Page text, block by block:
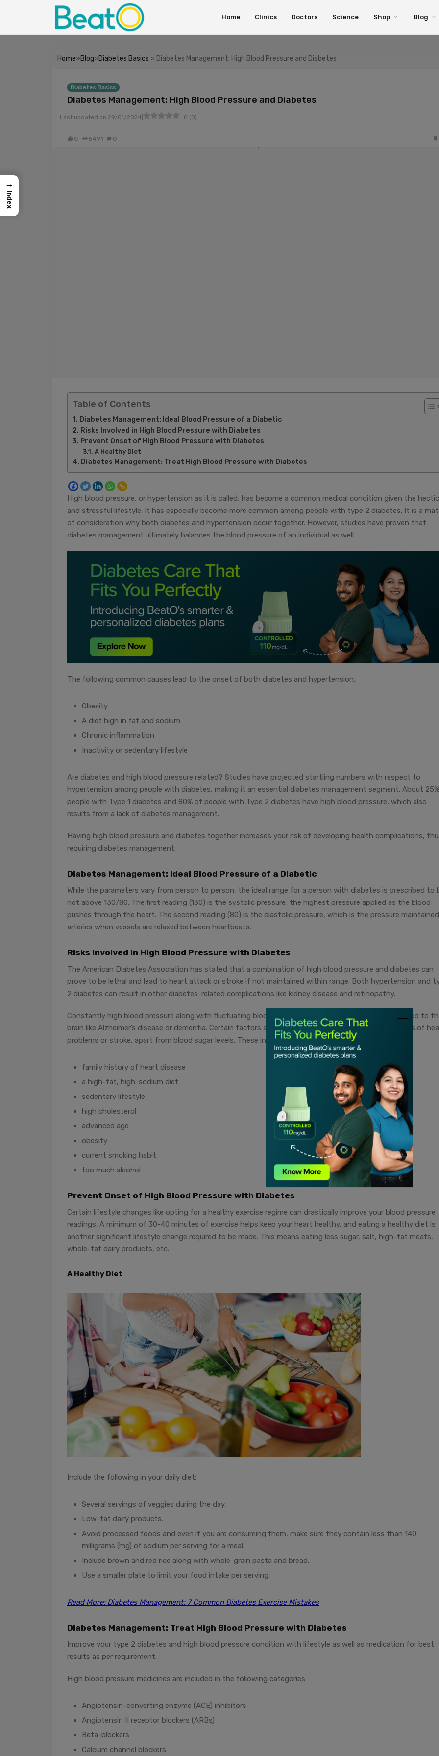
Home Clinics Doctors Science Shop Blog
Home»Blog»Diabetes Basics » Diabetes Management: High Blood Pressure and Diabetes
Diabetes Basics
Diabetes Management: High Blood Pressure and Diabetes
Last updated on 29/01/2024 0 (0)
0 5491 0
Table of Contents
Diabetes Management: Ideal Blood Pressure of a Diabetic
Risks Involved in High Blood Pressure with Diabetes
Prevent Onset of High Blood Pressure with Diabetes
A Healthy Diet
Diabetes Management: Treat High Blood Pressure with Diabetes
High blood pressure, or hypertension as it is called, has become a common medical condition given the hectic
and stressful lifestyle. It has especially become more common among people with type 2 diabetes. It is a
of consideration why both diabetes and hypertension occur together. However, studies have proven that
diabetes management ultimately balances the blood pressure of an individual as well.
The following common causes lead to the onset of both diabetes and hypertension.
Obesity
A diet high in fat and sodium
Chronic inflammation
Inactivity or sedentary lifestyle
Are diabetes and high blood pressure related? Studies have projected startling numbers with respect to
hypertension among people with diabetes, making it an essential diabetes management segment. About
people with Type 1 diabetes and 80% of people with Type 2 diabetes have high blood pressure, which also
results from a lack of diabetes management.
Having high blood pressure and diabetes together increases your risk of developing health complications,
requiring diabetes management.
Diabetes Management: Ideal Blood Pressure of a Diabetic
While the parameters vary from person to person, the ideal range for a person with diabetes is prescribed to
not above 130/80. The first reading (130) is the systolic pressure; the highest pressure applied as the blood
pushes through the heart. The second reading (80) is the diastolic pressure, which is the pressure
arteries when vessels are relaxed between heartbeats.
Risks Involved in High Blood Pressure with Diabetes
The American Diabetes Association has stated that a combination of high blood pressure and diabetes can
prove to be lethal and lead to heart attack or stroke if not maintained within range. Both hypertension and
2 diabetes can result in other diabetes-related complications like kidney disease and retinopathy.
Constantly high blood pressure along with fluctuating blood glucose levels can lead to problems related to
brain like Alzheimer’s disease or dementia. Certain factors also contribute towards increasing your risks of
problems or stroke, apart from blood sugar levels. These include:
family history of heart disease
a high-fat, high-sodium diet
sedentary lifestyle
high cholesterol
advanced age
obesity
current smoking habit
too much alcohol
Prevent Onset of High Blood Pressure with Diabetes
Certain lifestyle changes like opting for a healthy exercise regime can drastically improve your blood pressure
readings. A minimum of 30-40 minutes of exercise helps keep your heart healthy, and eating a healthy diet is
another significant lifestyle change required to be made. This means eating less sugar, salt, high-fat meats,
whole-fat dairy products, etc.
A Healthy Diet
Include the following in your daily diet:
Several servings of veggies during the day.
Low-fat dairy products.
Avoid processed foods and even if you are consuming them, make sure they contain less than 140
milligrams (mg) of sodium per serving for a meal.
Include brown and red rice along with whole-grain pasta and bread.
Use a smaller plate to limit your food intake per serving.
Read More: Diabetes Management: 7 Common Diabetes Exercise Mistakes
Diabetes Management: Treat High Blood Pressure with Diabetes
Improve your type 2 diabetes and high blood pressure condition with lifestyle as well as medication for best
results as per requirement.
High blood pressure medicines are included in the following categories:
Angiotensin-converting enzyme (ACE) inhibitors
Angiotensin II receptor blockers (ARBs)
Beta-blockers
Calcium channel blockers
→
Index